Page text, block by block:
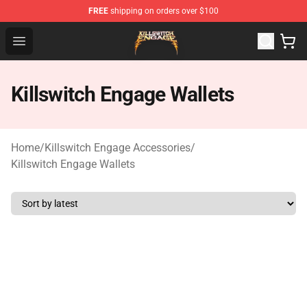
FREE shipping on orders over $100
Open menu
Killswitch Engage Shop - Official Killswitch Engage
Killswitch Engage Wallets
Home/Killswitch Engage Accessories/
Killswitch Engage Wallets